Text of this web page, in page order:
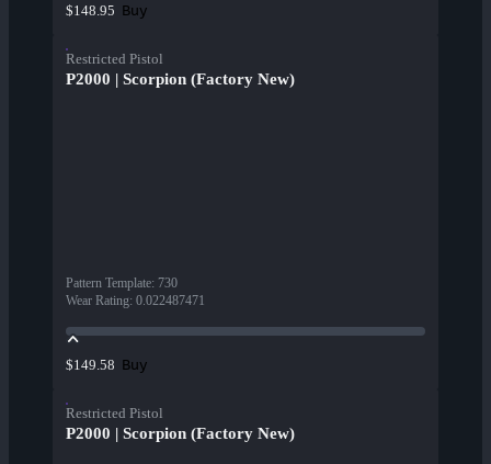
$148.95 Buy
Restricted Pistol
P2000 | Scorpion (Factory New)
Pattern Template: 730
Wear Rating: 0.022487471
$149.58 Buy
Restricted Pistol
P2000 | Scorpion (Factory New)